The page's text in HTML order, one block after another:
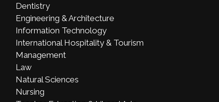
Dentistry
Engineering & Architecture
Information Technology
International Hospitality & Tourism
Management
Law
Natural Sciences
Nursing